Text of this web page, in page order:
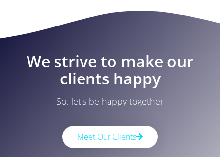
We strive to make our
clients happy
So, let's be happy together
Meet Our Clients